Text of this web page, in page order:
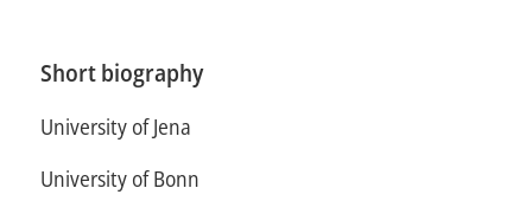
Short biography
University of Jena
University of Bonn